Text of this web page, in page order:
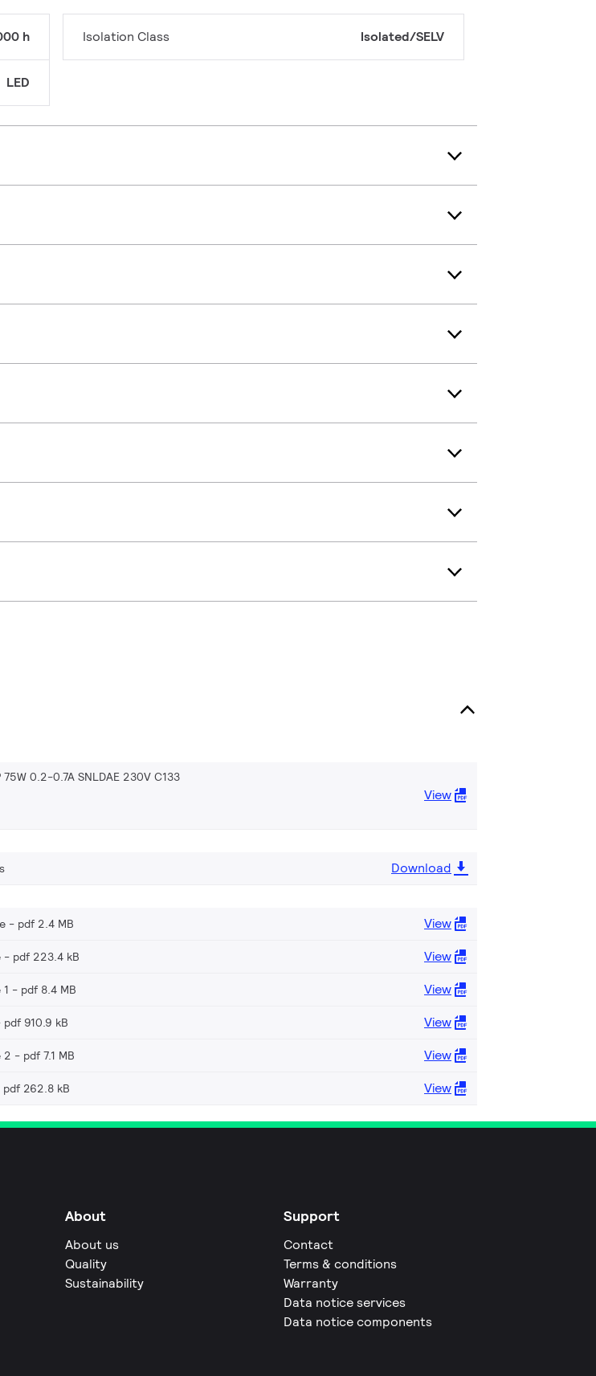
h
LED
Isolation Class Isolated/SELV
0.2-0.7A SNLDAE 230V C133
View
Download
pdf 2.4 MB
View
pdf 223.4 kB
View
pdf 8.4 MB
View
pdf 910.9 kB
View
2 pdf 7.1 MB
View
pdf 262.8 kB View
About
About us
Quality
Sustainability
Support
Contact
Terms & conditions
Warranty
Data notice services
Data notice components